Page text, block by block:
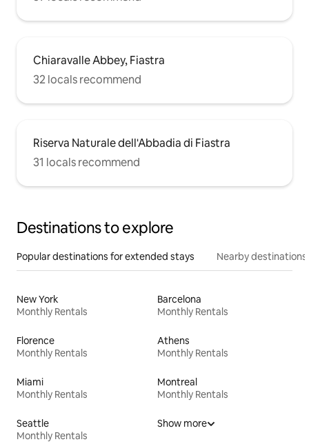
Chiaravalle Abbey, Fiastra
32 locals recommend
Riserva Naturale dell'Abbadia di Fiastra
31 locals recommend
Destinations to explore
Popular destinations for extended stays Nearby destinations
New York
Monthly Rentals
Barcelona
Monthly Rentals
Florence
Monthly Rentals
Athens
Monthly Rentals
Miami
Monthly Rentals
Montreal
Monthly Rentals
Seattle
Monthly Rentals
Show more